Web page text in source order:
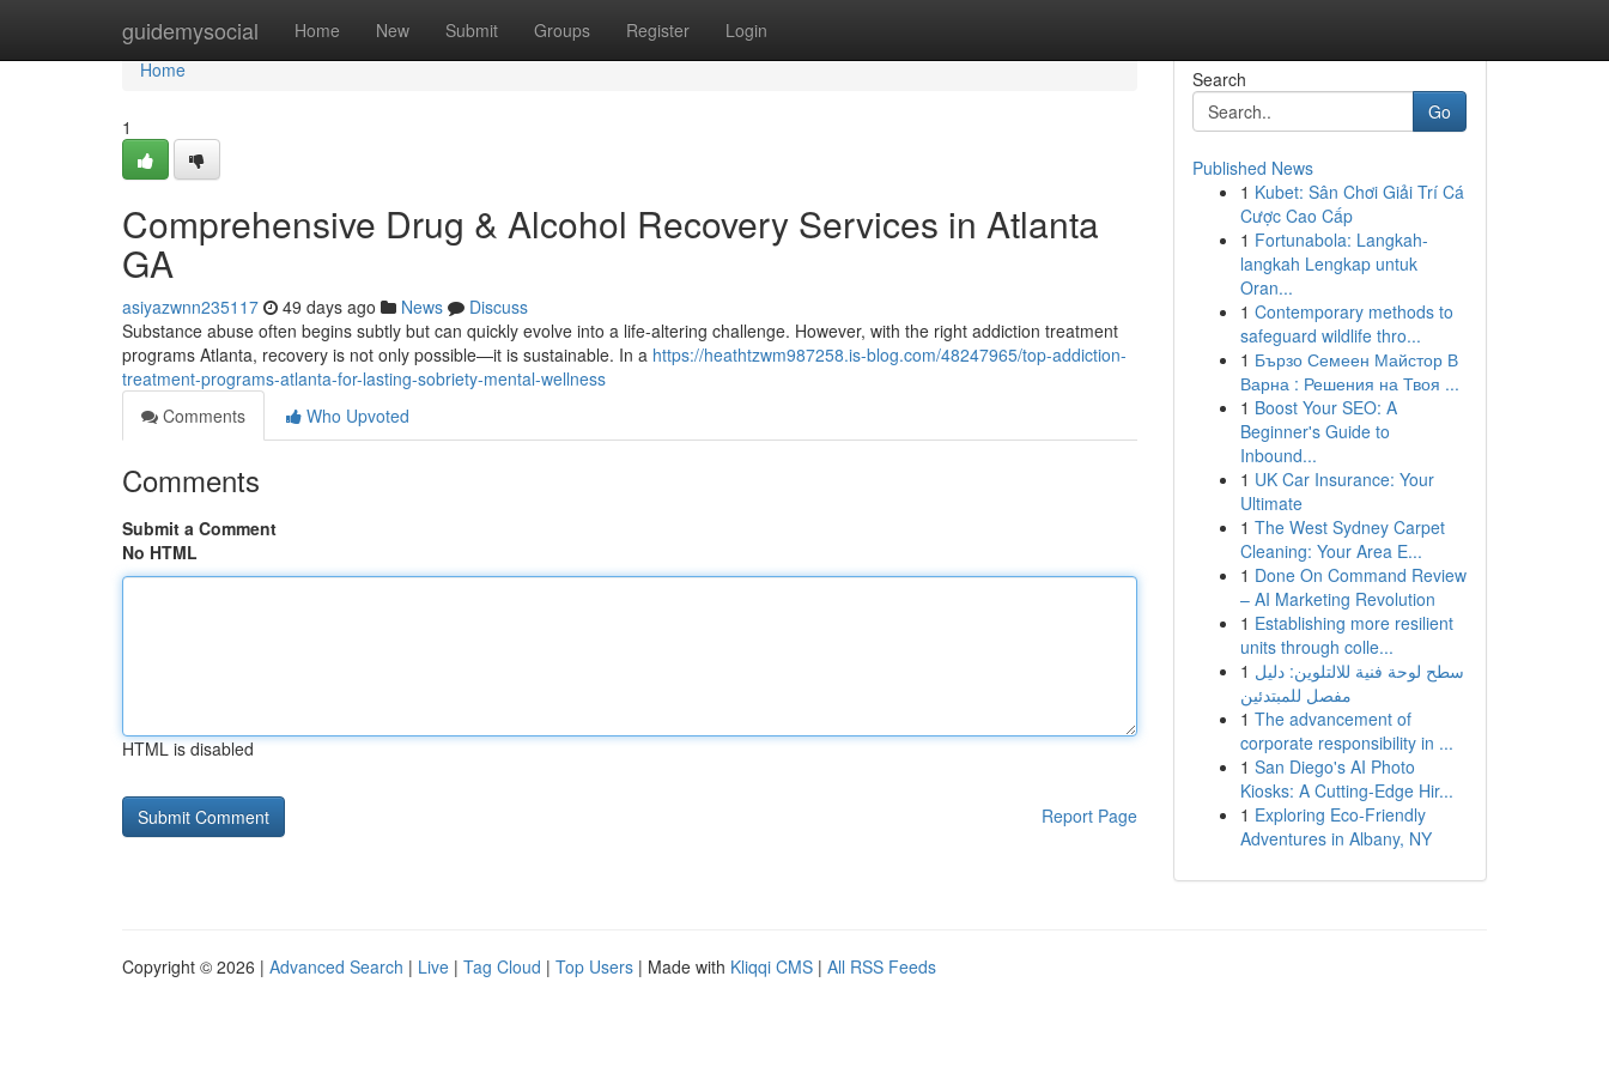
guidemysocial Home New Submit Groups Register Login
Home
Home
1
Comprehensive Drug & Alcohol Recovery Services in Atlanta
GA
asiyazwnn235117 49 days ago News
Discuss
Substance abuse often begins subtly but can quickly evolve into a life-altering challenge. However, with the right addiction treatment
programs Atlanta, recovery is not only possible—it is sustainable. In a https://heathtzwm987258.is-blog.com/48247965/top-addiction-
treatment-programs-atlanta-for-lasting-sobriety-mental-wellness
Comments
Who Upvoted
Comments
Submit a Comment
No HTML
HTML is disabled
Report Page
Search
Go
Published News
1 Kubet: Sân Chơi Giải Trí Cá
Cược Cao Cấp
1 Fortunabola: Langkah-
langkah Lengkap untuk
Oran...
1 Contemporary methods to
safeguard wildlife thro...
1 Бързо Семеен Майстор В
Варна : Решения на Твоя ...
1 Boost Your SEO: A
Beginner's Guide to
Inbound...
1 UK Car Insurance: Your
Ultimate
1 The West Sydney Carpet
Cleaning: Your Area E...
1 Done On Command Review
– AI Marketing Revolution
1 Establishing more resilient
units through colle...
1 سطح لوحة فنية للالتلوين: دليل
مفصل للمبتدئين
1 The advancement of
corporate responsibility in ...
1 San Diego's AI Photo
Kiosks: A Cutting-Edge Hir...
1 Exploring Eco-Friendly
Adventures in Albany, NY
Copyright © 2026 | Advanced Search | Live | Tag Cloud | Top Users | Made with Kliqqi CMS | All RSS Feeds